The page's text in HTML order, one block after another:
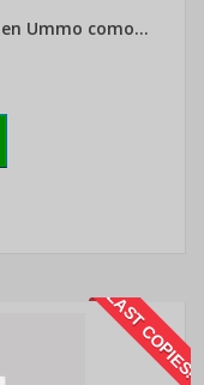
Ummo como...
LAST COPIES!